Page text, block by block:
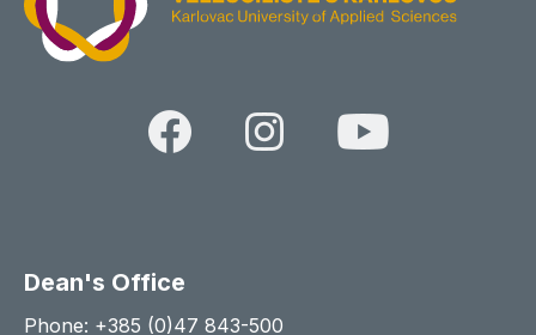
Dean's Office
Phone: +385 (0)47 843-500